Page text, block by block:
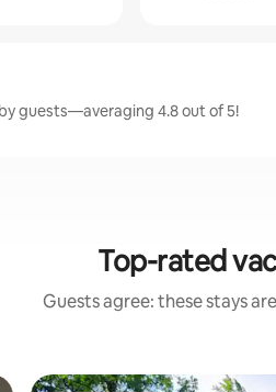
guests—averaging 4.8 out of 5!
Top-rated
Guests agree: these stays